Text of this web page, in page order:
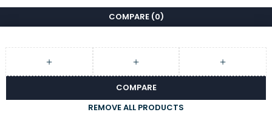
COMPARE (0)
COMPARE
REMOVE ALL PRODUCTS